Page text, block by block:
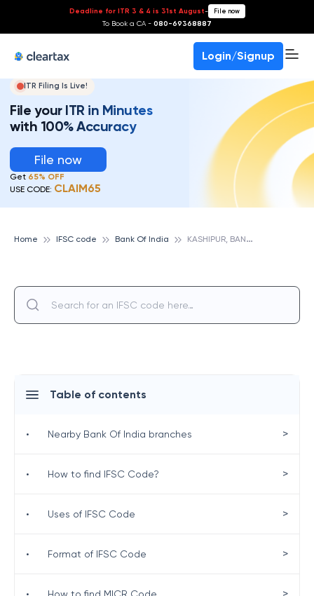
Deadline for ITR 3 & 4 is 31st August- File now
To Book a CA - 080-69368887
Login/Signup
ITR Filing Is Live!
File your ITR in Minutes
with 100% Accuracy
File now
Get 65% OFF
USE CODE: CLAIM65
Home IFSC code Bank Of India K
ASHIPUR, BANK OF INDIA
Table of contents
• Nearby Bank Of India branches >
• How to find IFSC Code? >
• Uses of IFSC Code >
• Format of IFSC Code >
• How to find MICR Code